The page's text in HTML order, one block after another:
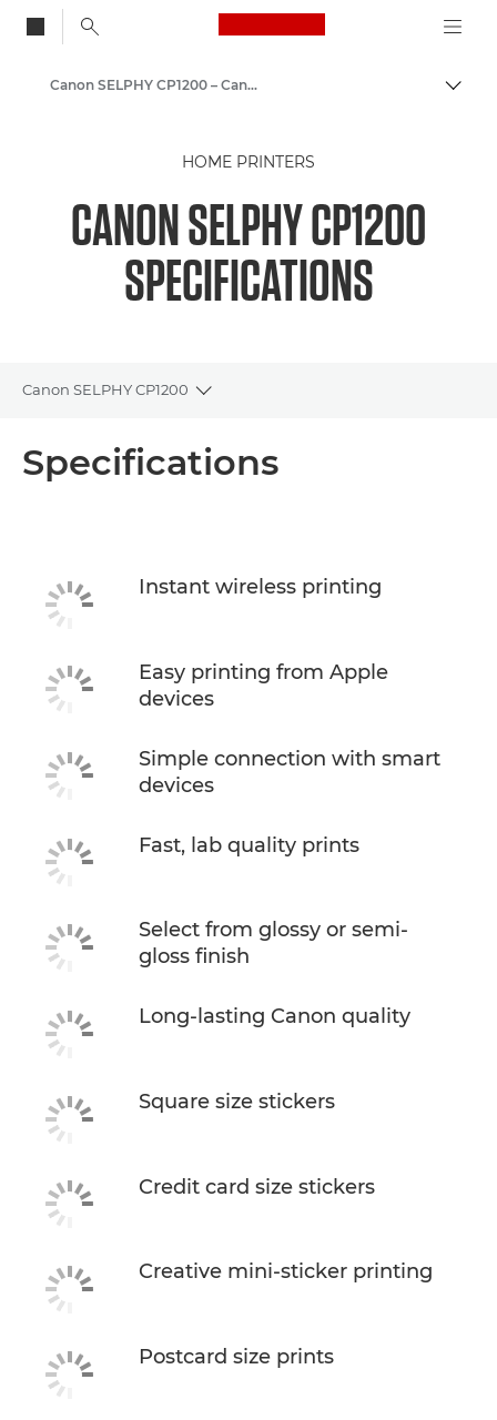
Canon Logo, back
Canon SELPHY CP1200 – Canon Europe
HOME PRINTERS
CANON SELPHY CP1200
SPECIFICATIONS
Canon SELPHY CP1200
Toggle breadcrumbs
Specifications
Instant wireless printing
Easy printing from Apple
devices
Simple connection with smart
devices
Fast, lab quality prints
Select from glossy or semi-
gloss finish
Long-lasting Canon quality
Square size stickers
Credit card size stickers
Creative mini-sticker printing
Postcard size prints